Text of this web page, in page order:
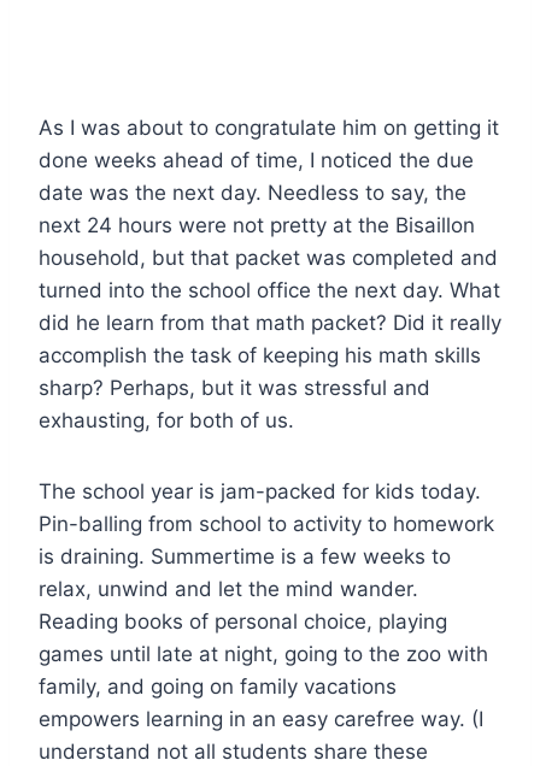
As I was about to congratulate him on getting it
done weeks ahead of time, I noticed the due
date was the next day. Needless to say, the
next 24 hours were not pretty at the Bisaillon
household, but that packet was completed and
turned into the school office the next day. What
did he learn from that math packet? Did it really
accomplish the task of keeping his math skills
sharp? Perhaps, but it was stressful and
exhausting, for both of us.
The school year is jam-packed for kids today.
Pin-balling from school to activity to homework
is draining. Summertime is a few weeks to
relax, unwind and let the mind wander.
Reading books of personal choice, playing
games until late at night, going to the zoo with
family, and going on family vacations
empowers learning in an easy carefree way. (I
understand not all students share these